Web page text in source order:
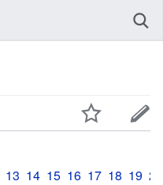
13 14 15 16 17 18 19 20